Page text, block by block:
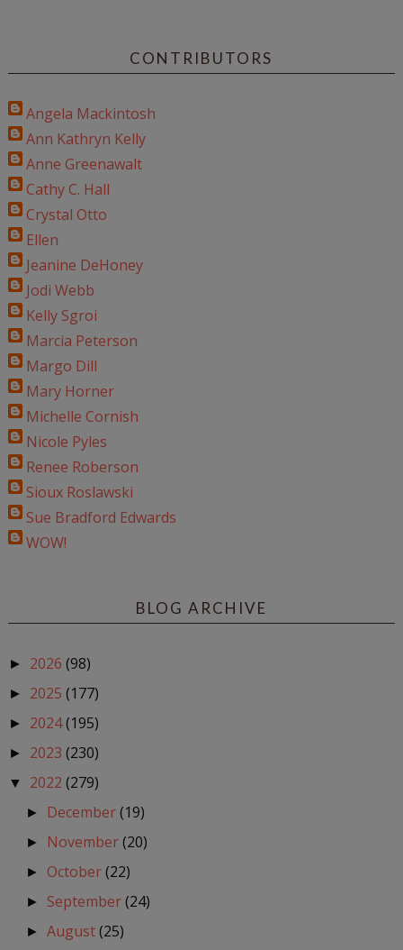
CONTRIBUTORS
Angela Mackintosh
Ann Kathryn Kelly
Anne Greenawalt
Cathy C. Hall
Crystal Otto
Ellen
Jeanine DeHoney
Jodi Webb
Kelly Sgroi
Marcia Peterson
Margo Dill
Mary Horner
Michelle Cornish
Nicole Pyles
Renee Roberson
Sioux Roslawski
Sue Bradford Edwards
WOW!
BLOG ARCHIVE
► 2026 (98)
► 2025 (177)
► 2024(195)
► 2023 (230)
▼ 2022 (279)
► December(19)
► November(20)
► October(22)
► September(24)
►August(25)